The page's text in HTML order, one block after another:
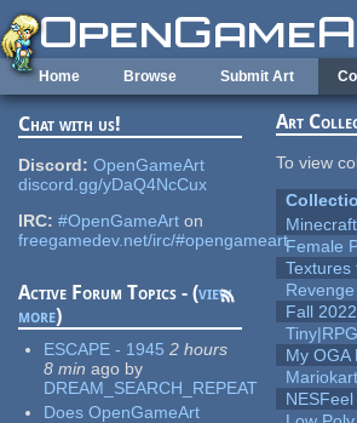
Skip to main content
Home Browse Submit Art
Chat with us!
Discord: OpenGameArt
discord.gg/yDaQ4NcCux
IRC: #OpenGameArt on
freegamedev.net/irc/#opengameart
Active Forum Topics - (view
more)
ESCAPE - 1945 2 hours
8 min ago by
DREAM_SEARCH_REPEAT
Does OpenGameArt
Art
To view
Minecraft
Female
Textures
Fall
Tiny|RPG
My OGA